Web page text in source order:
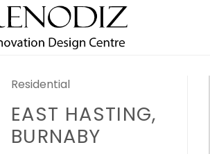
Residential
EAST HASTING,
BURNABY